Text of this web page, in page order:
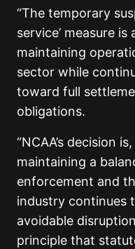
“The temporary
service’ measure
maintaining
sector while
toward full
obligations.
“NCAA’s decision
maintaining a
enforcement and
industry continues
avoidable
principle that